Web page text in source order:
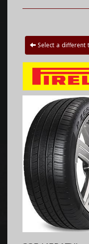
Select a different